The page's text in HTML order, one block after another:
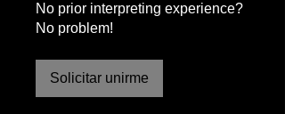
No prior interpreting experience?
No problem!
Solicitar unirme